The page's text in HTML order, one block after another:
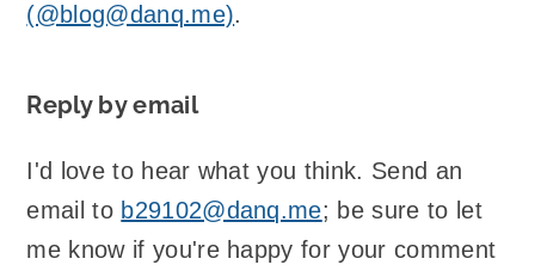
(@blog@danq.me).
Reply by email
I'd love to hear what you think. Send an
email to b29102@danq.me; be sure to let
me know if you're happy for your comment